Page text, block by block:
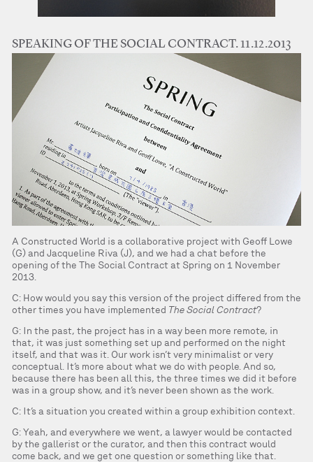
SPEAKING OF THE SOCIAL CONTRACT. 11.12.2013
A Constructed World is a collaborative project with Geoff Lowe
(G) and Jacqueline Riva (J), and we had a chat before the
opening of the The Social Contract at Spring on 1 November
2013.
C: How would you say this version of the project differed from the
other times you have implemented The Social Contract?
G: In the past, the project has in a way been more remote, in
that, it was just something set up and performed on the night
itself, and that was it. Our work isn’t very minimalist or very
conceptual. It’s more about what we do with people. And so,
because there has been all this, the three times we did it before
was in a group show, and it’s never been shown as the work.
C: It’s a situation you created within a group exhibition context.
G: Yeah, and everywhere we went, a lawyer would be contacted
by the gallerist or the curator, and then this contract would
come back, and we get one question or something like that.